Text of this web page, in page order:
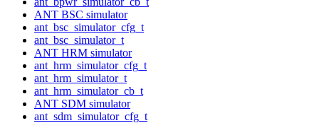
ANT BSC simulator
ant_bsc_simulator_cfg_t
ant_bsc_simulator_t
ANT HRM simulator
ant_hrm_simulator_cfg_t
ant_hrm_simulator_t
ant_hrm_simulator_cb_t
ANT SDM simulator
ant_sdm_simulator_cfg_t